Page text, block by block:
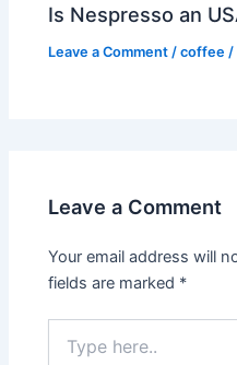
Is Nespresso an
Leave a Comment /coffee /
Leave a Comment
Your email address will
fields are marked *
here..